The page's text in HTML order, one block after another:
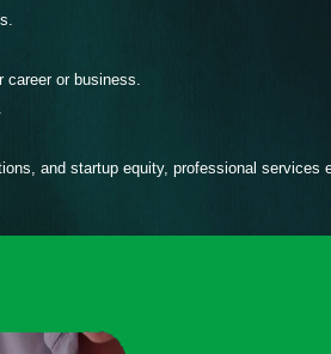
or business.
and startup equity, professional services